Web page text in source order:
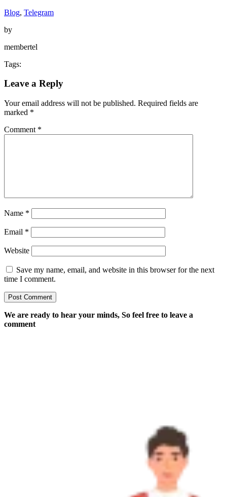
Blog, Telegram
by
membertel
Tags:
Leave a Reply
Your email address will not be published. Required fields are
marked *
Comment *
Name *
Email *
Website
Save my name, email, and website in this browser for the next
time I comment.
We are ready to hear your minds, So feel free to leave a
comment